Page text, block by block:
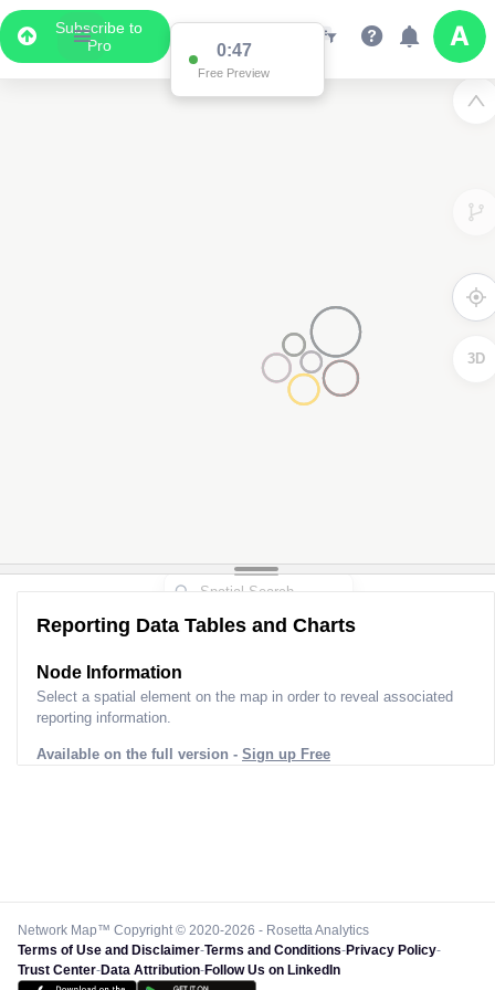
Subscribe to
Pro
0:47
Free Preview
3D
Reporting Data Tables and Charts
Node Information
Select a spatial element on the map in order to reveal associated
reporting information.
Available on the full version - Sign up Free
Network Map™ Copyright © 2020-2026 - Rosetta Analytics
Terms of Use and Disclaimer-Terms and Conditions-Privacy Policy-
Trust Center-Data Attribution-Follow Us on LinkedIn